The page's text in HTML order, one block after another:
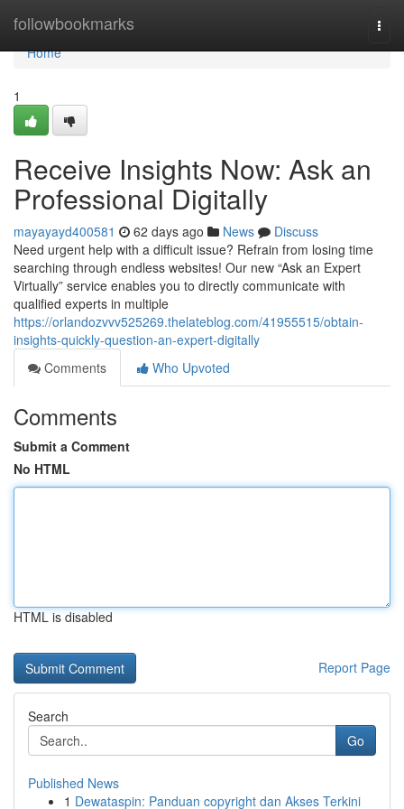
followbookmarks
Home
Home
1
Receive Insights Now: Ask an
Professional Digitally
mayayayd400581 62 days ago News
Discuss
Need urgent help with a difficult issue? Refrain from losing time
searching through endless websites! Our new “Ask an Expert
Virtually” service enables you to directly communicate with
qualified experts in multiple
https://orlandozvvv525269.thelateblog.com/41955515/obtain-
insights-quickly-question-an-expert-digitally
Comments
Who Upvoted
Comments
Submit a Comment
No HTML
HTML is disabled
Report Page
Search
Go
Published News
1 Dewataspin: Panduan copyright dan Akses Terkini